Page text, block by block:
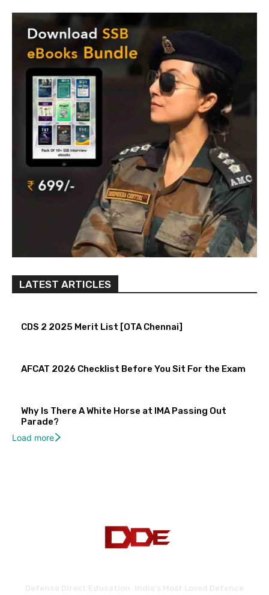
LATEST ARTICLES
CDS 2 2025 Merit List [OTA Chennai]
AFCAT 2026 Checklist Before You Sit For the Exam
Why Is There A White Horse at IMA Passing Out
Parade?
Load more